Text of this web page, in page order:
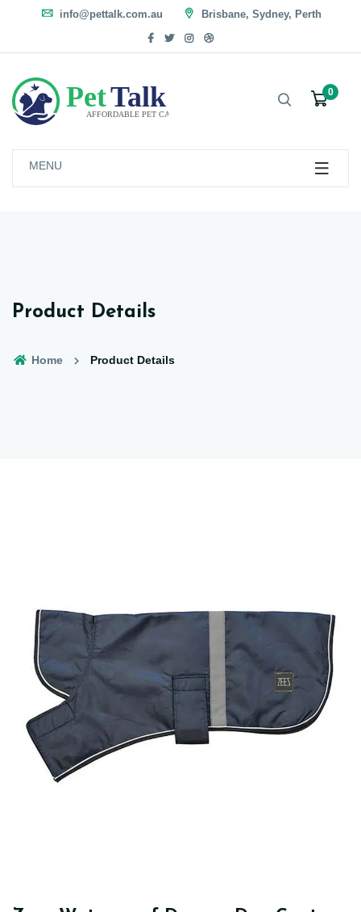
info@pettalk.com.au Brisbane, Sydney, Perth
0
MENU
Product Details
Home Product Details